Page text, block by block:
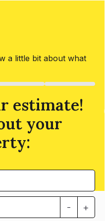
a little bit about what
estimate!
your
- +